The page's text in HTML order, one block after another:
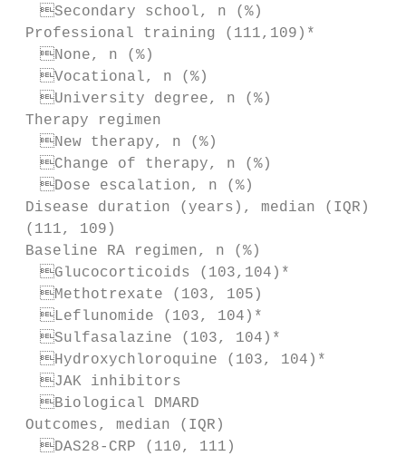
Secondary school, n (%)
Professional training (111,109)*
None, n (%)
Vocational, n (%)
University degree, n (%)
Therapy regimen
New therapy, n (%)
Change of therapy, n (%)
Dose escalation, n (%)
Disease duration (years), median
(111, 109)
Baseline RA regimen, n (%)
Glucocorticoids (103,104)*
Methotrexate (103, 105)
Leflunomide (103, 104)*
Sulfasalazine (103, 104)*
Hydroxychloroquine (103,
JAK inhibitors
Biological DMARD
Outcomes, median (IQR)
DAS28-­CRP (110, 111)